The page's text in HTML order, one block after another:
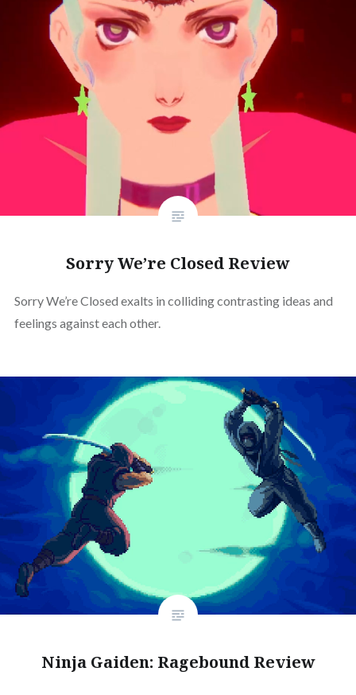
Sorry We’re Closed Review
Sorry We’re Closed exalts in colliding contrasting ideas and
feelings against each other.
Ninja Gaiden: Ragebound Review